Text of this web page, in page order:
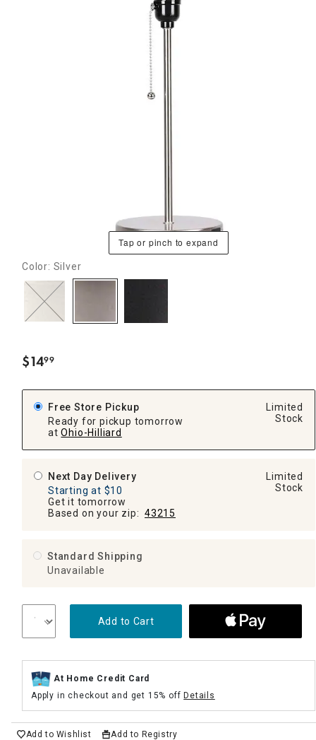
Tap or pinch to expand
Color: Silver
$14.
99
Free Store Pickup
Ready for pickup tomorrow
at Ohio-Hilliard
Limited
Stock
Next Day Delivery
Starting at $10
Get it tomorrow
Based on your zip: 43215
Limited
Stock
Standard Shipping
Unavailable
Add to Cart
At Home Credit Card
Apply in checkout and get 15% offDetails
Add to Wishlist Add to Registry